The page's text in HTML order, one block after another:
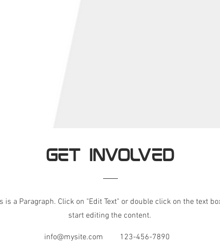
GET INVOLVED
is a Paragraph. Click on "Edit Text" or double click on the text
start editing the content.
info@mysite.com 123-456-7890